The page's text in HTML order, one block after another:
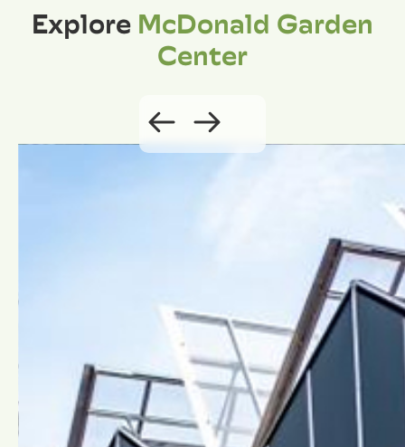
ExploreMcDonald Garden
Center